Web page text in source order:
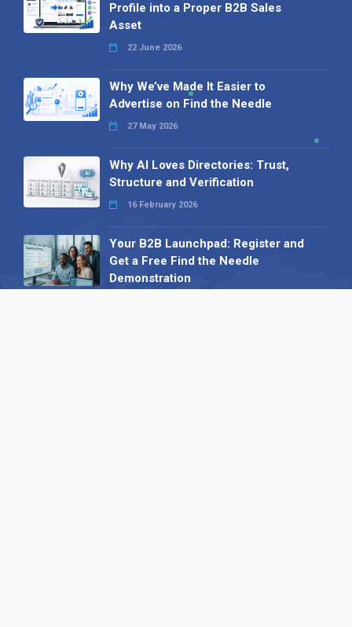
Profile into a Proper B2B Sales
Asset
22 June 2026
Why We’ve Made It Easier to
Advertise on Find the Needle
27 May 2026
Why AI Loves Directories: Trust,
Structure and Verification
16 February 2026
Your B2B Launchpad: Register and
Get a Free Find the Needle
Demonstration